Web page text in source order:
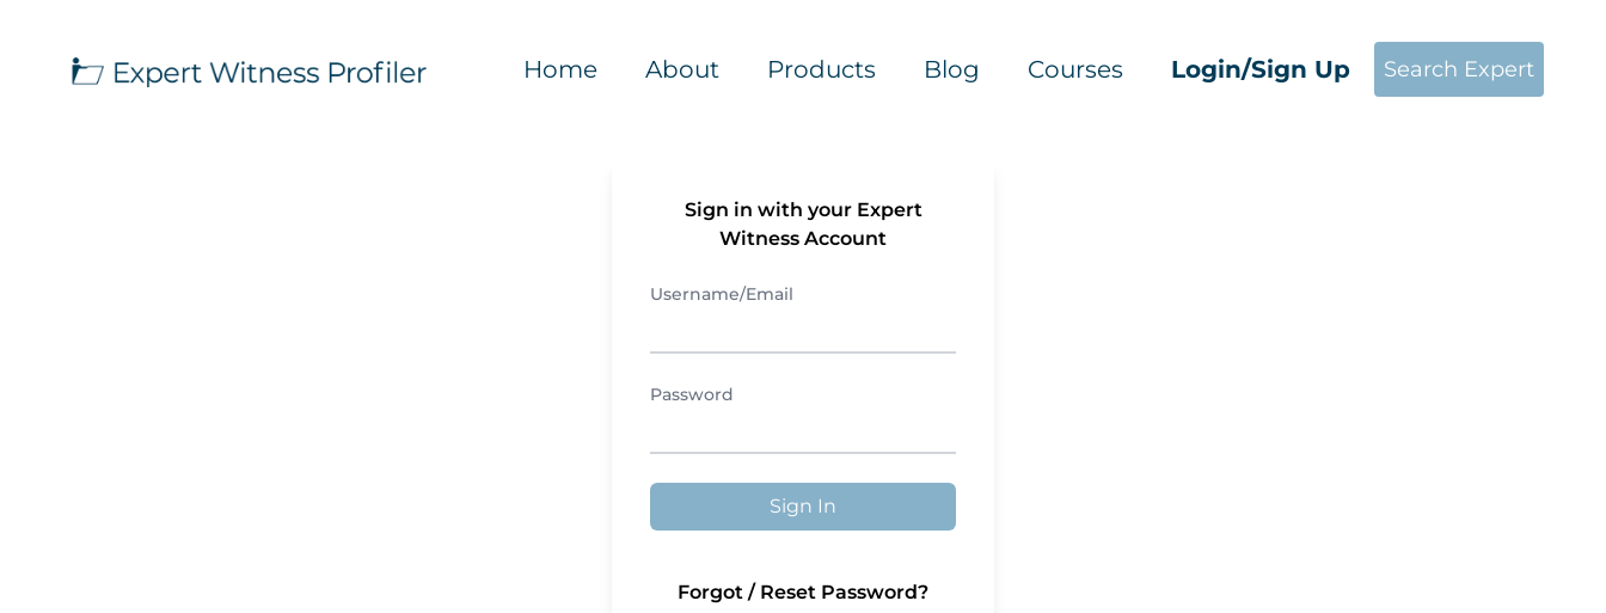
Home About Products Blog Courses Login/Sign Up Search Expert
Sign in with your Expert
Witness Account
Username/Email
Password
Sign In
Forgot / Reset Password?